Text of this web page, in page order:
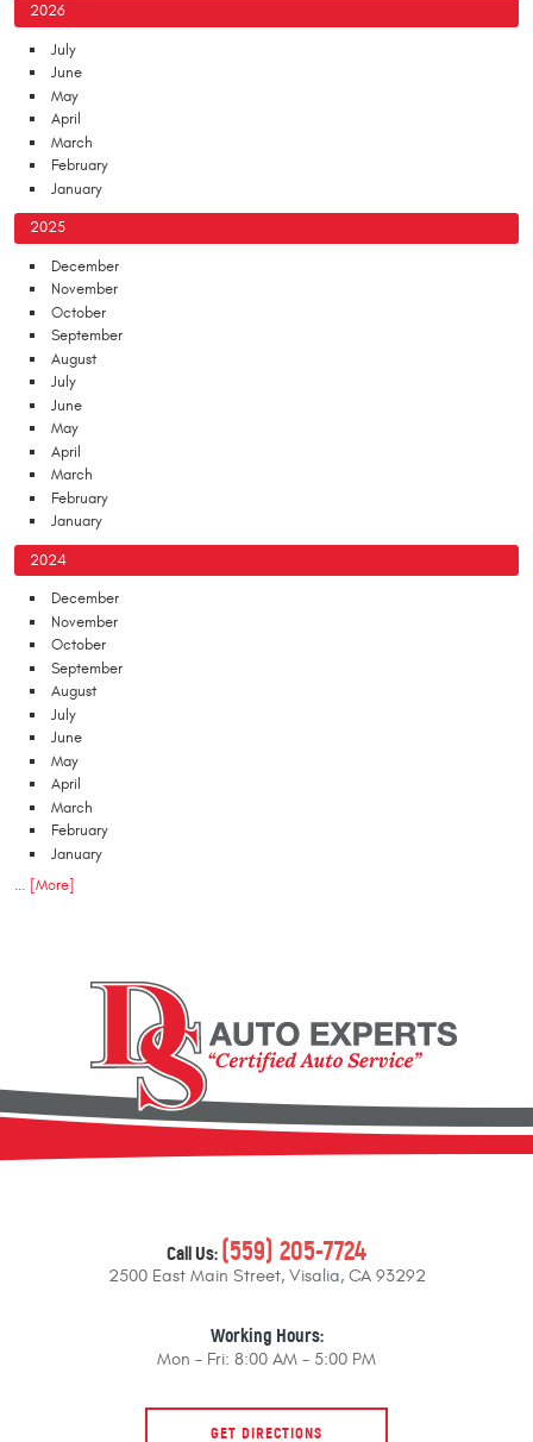
2026
July
June
May
April
March
February
January
2025
December
November
October
September
August
July
June
May
April
March
February
January
2024
December
November
October
September
August
July
June
May
April
March
February
January
... [More]
Call Us:(559) 205-7724
2500 East Main Street, Visalia, CA 93292
Working Hours:
Mon - Fri: 8:00 AM - 5:00 PM
GET DIRECTIONS